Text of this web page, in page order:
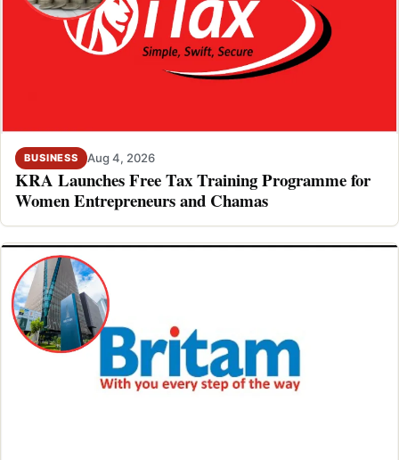
BUSINESS Aug 4, 2026
KRA Launches Free Tax Training Programme for
Women Entrepreneurs and Chamas